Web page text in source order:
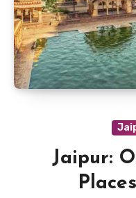
Jaipur: